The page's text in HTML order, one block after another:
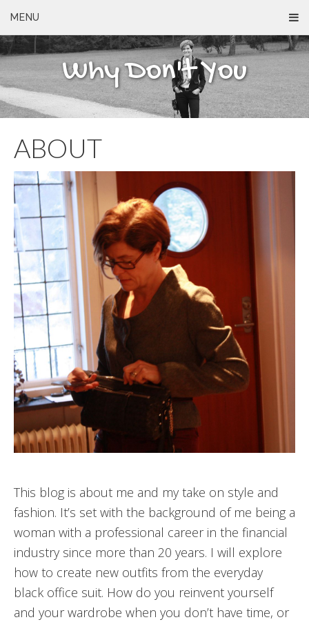
MENU
Why Don't You
ABOUT
This blog is about me and my take on style and
fashion. It’s set with the background of me being a
woman with a professional career in the financial
industry since more than 20 years. I will explore
how to create new outfits from the everyday
black office suit. How do you reinvent yourself
and your wardrobe when you don’t have time, or